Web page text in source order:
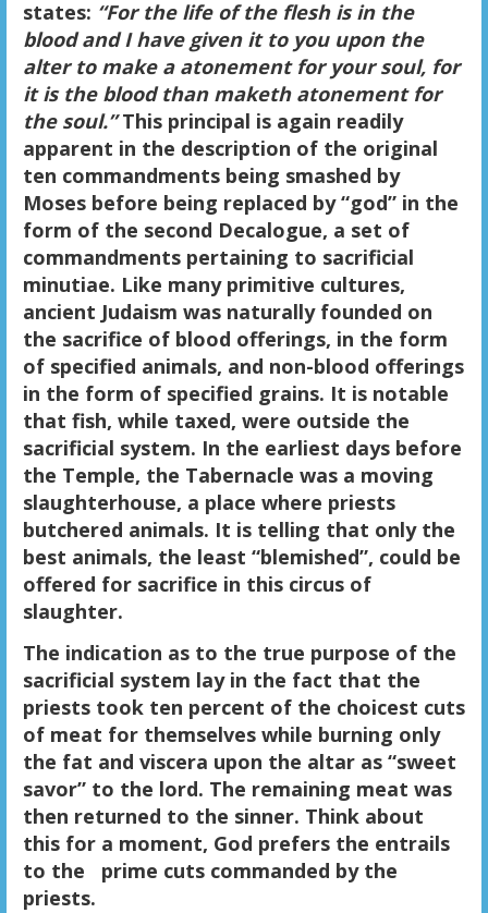
states: “For the life of the flesh is in the
blood and I have given it to you upon the
alter to make a atonement for your soul, for
it is the blood than maketh atonement for
the soul.”This principal is again readily
apparent in the description of the original
ten commandments being smashed by
Moses before being replaced by “god” in the
form of the second Decalogue, a set of
commandments pertaining to sacrificial
minutiae. Like many primitive cultures,
ancient Judaism was naturally founded on
the sacrifice of blood offerings, in the form
of specified animals, and non-blood offerings
in the form of specified grains. It is notable
that fish, while taxed, were outside the
sacrificial system. In the earliest days before
the Temple, the Tabernacle was a moving
slaughterhouse, a place where priests
butchered animals. It is telling that only the
best animals, the least “blemished”, could be
offered for sacrifice in this circus of
slaughter.
The indication as to the true purpose of the
sacrificial system lay in the fact that the
priests took ten percent of the choicest cuts
of meat for themselves while burning only
the fat and viscera upon the altar as “sweet
savor” to the lord. The remaining meat was
then returned to the sinner. Think about
this for a moment, God prefers the entrails
to the prime cuts commanded by the
priests.